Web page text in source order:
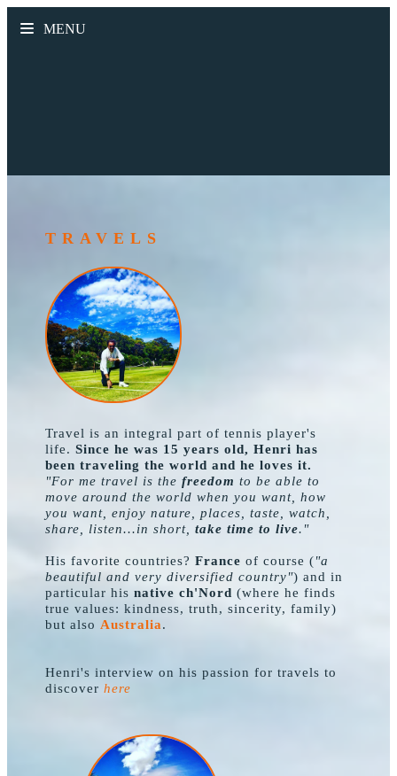
MENU
TRAVELS
Travel is an integral part of tennis player's
life.Since he was 15 years old, Henri has
been traveling the world and he loves it.
"For me travel is thefreedom to be able to
move around the world when you want, how
you want, enjoy nature, places, taste, watch,
share, listen...in short,take time to live."
His favorite countries?France of course ("a
beautiful and very diversified country") and in
particular hisnative ch'Nord (where he finds
true values: kindness, truth, sincerity, family)
but also Australia.
Henri's interview on his passion for travels to
discover here